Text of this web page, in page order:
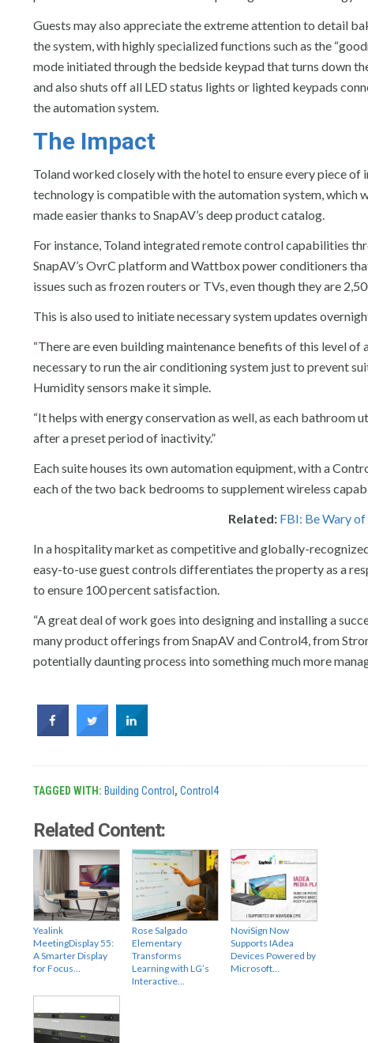
Guests may also appreciate the extreme attention to detail
the system, with highly specialized functions such as the
mode initiated through the bedside keypad that turns down
and also shuts off all LED status lights or lighted keypads
the automation system.
The Impact
Toland worked closely with the hotel to ensure every piece of
technology is compatible with the automation system, which
made easier thanks to SnapAV’s deep product catalog.
For instance, Toland integrated remote control capabilities
SnapAV’s OvrC platform and Wattbox power conditioners
issues such as frozen routers or TVs, even though they are
This is also used to initiate necessary system updates
“There are even building maintenance benefits of this level of
necessary to run the air conditioning system just to prevent
Humidity sensors make it simple.
“It helps with energy conservation as well, as each
after a preset period of inactivity.”
Each suite houses its own automation equipment, with a
each of the two back bedrooms to supplement wireless
Related: FBI: Be Wary
In a hospitality market as competitive and globally-
easy-to-use guest controls differentiates the property as a
to ensure 100 percent satisfaction.
“A great deal of work goes into designing and installing a
many product offerings from SnapAV and Control4, from
potentially daunting process into something much more
TAGGED WITH: Building Control , Control4
Related Content:
Yealink
MeetingDisplay 55:
A Smarter Display
for Focus…
Rose Salgado
Elementary
Transforms
Learning with LG’s
Interactive…
NoviSign Now
Supports IAdea
Devices Powered by
Microsoft…